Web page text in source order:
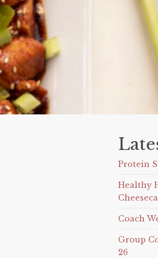
Protein
Healthy
Coach
Group
26